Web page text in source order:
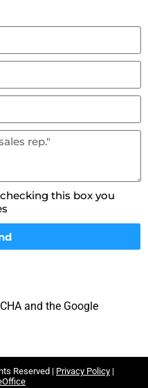
this box you
and the Google
Reserved | Privacy Policy |